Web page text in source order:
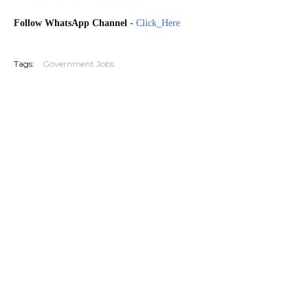
Follow WhatsApp Channel - Click_Here
Tags: Government Jobs